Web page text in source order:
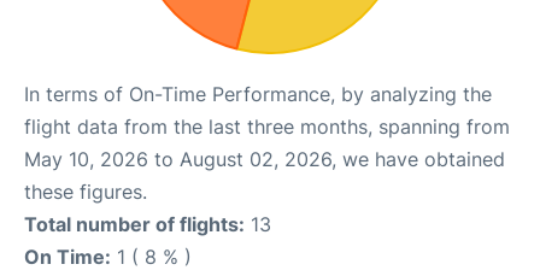
In terms of On-Time Performance, by analyzing the
flight data from the last three months, spanning from
May 10, 2026 to August 02, 2026, we have obtained
these figures.
Total number of flights: 13
On Time: 1 ( 8 % )